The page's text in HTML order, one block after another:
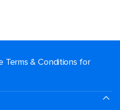
Terms & Conditions for